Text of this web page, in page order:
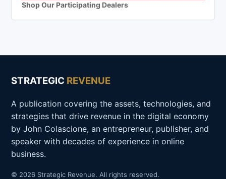
Shop Our Participating Dealers
STRATEGIC REVENUE
A publication covering the assets, technologies, and
strategies that drive revenue in the digital economy
by John Colascione, an entrepreneur, publisher, and
speaker with decades of experience in online
business.
© 2026 Strategic Revenue. All rights reserved.